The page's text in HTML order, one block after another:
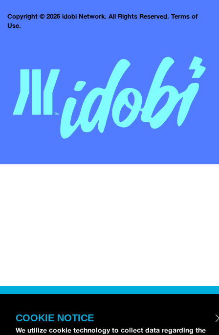
Copyright © 2026 idobi Network. All Rights Reserved. Terms of
Use.
COOKIE NOTICE
We utilize cookie technology to collect data regarding the